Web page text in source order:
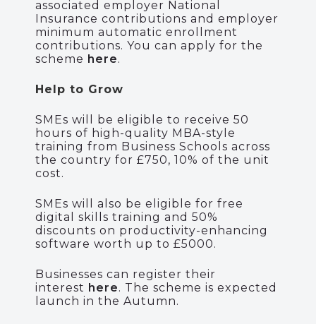
associated employer National
Insurance contributions and employer
minimum automatic enrollment
contributions. You can apply for the
scheme here.
Help to Grow
SMEs will be eligible to receive 50
hours of high-quality MBA-style
training from Business Schools across
the country for £750, 10% of the unit
cost.
SMEs will also be eligible for free
digital skills training and 50%
discounts on productivity-enhancing
software worth up to £5000.
Businesses can register their
interest here. The scheme is expected
launch in the Autumn.